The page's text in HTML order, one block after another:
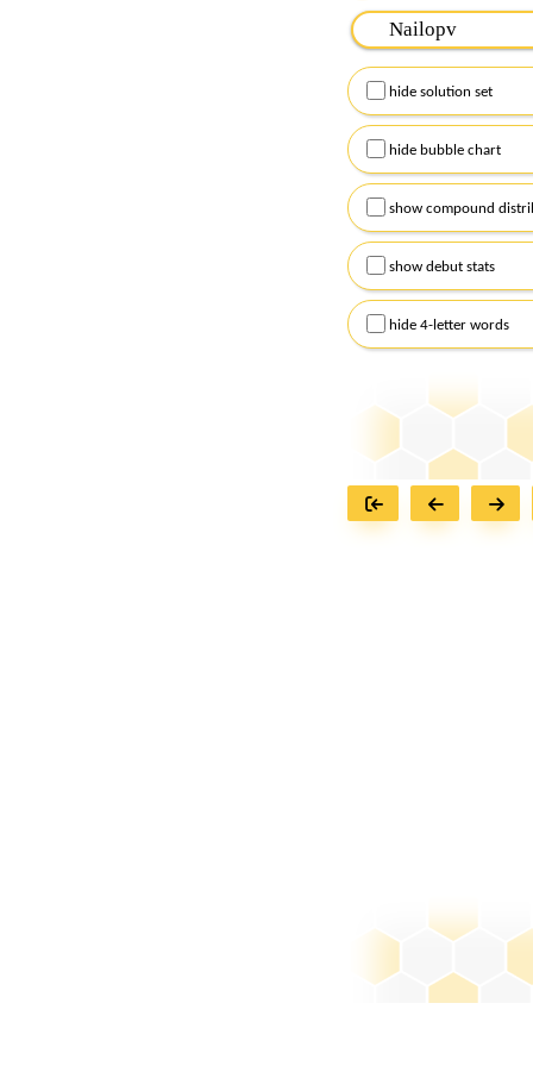
Please input the
Remember to
Alternatively, you can
checkboxes below
hide solution set
hide bubble chart
show compound
show debut stats
hide 4-letter words